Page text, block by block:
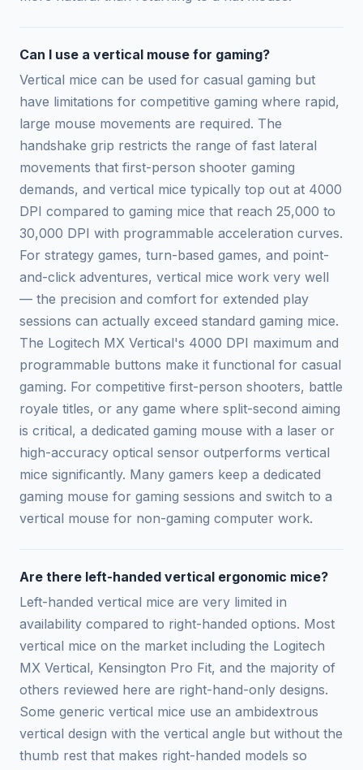
Can I use a vertical mouse for gaming?
Vertical mice can be used for casual gaming but
have limitations for competitive gaming where rapid,
large mouse movements are required. The
handshake grip restricts the range of fast lateral
movements that first-person shooter gaming
demands, and vertical mice typically top out at 4000
DPI compared to gaming mice that reach 25,000 to
30,000 DPI with programmable acceleration curves.
For strategy games, turn-based games, and point-
and-click adventures, vertical mice work very well
— the precision and comfort for extended play
sessions can actually exceed standard gaming mice.
The Logitech MX Vertical's 4000 DPI maximum and
programmable buttons make it functional for casual
gaming. For competitive first-person shooters, battle
royale titles, or any game where split-second aiming
is critical, a dedicated gaming mouse with a laser or
high-accuracy optical sensor outperforms vertical
mice significantly. Many gamers keep a dedicated
gaming mouse for gaming sessions and switch to a
vertical mouse for non-gaming computer work.
Are there left-handed vertical ergonomic mice?
Left-handed vertical mice are very limited in
availability compared to right-handed options. Most
vertical mice on the market including the Logitech
MX Vertical, Kensington Pro Fit, and the majority of
others reviewed here are right-hand-only designs.
Some generic vertical mice use an ambidextrous
vertical design with the vertical angle but without the
thumb rest that makes right-handed models so